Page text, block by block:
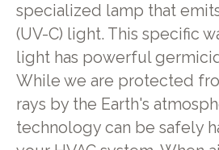
specialized lamp that
(UV-C) light. This specific
light has powerful
While we are protected
rays by the Earth's
technology can be safely